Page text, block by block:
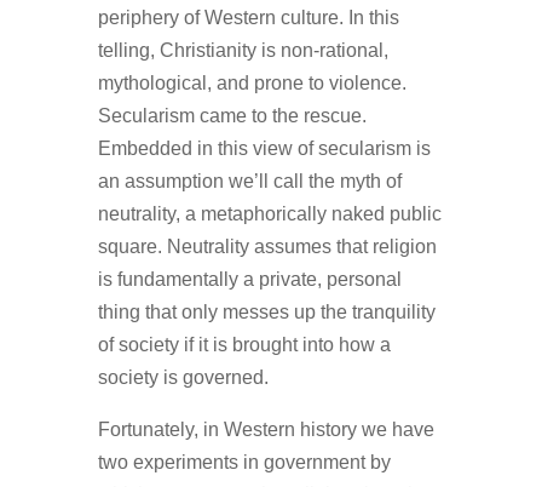
periphery of Western culture. In this
telling, Christianity is non-rational,
mythological, and prone to violence.
Secularism came to the rescue.
Embedded in this view of secularism is
an assumption we’ll call the myth of
neutrality, a metaphorically naked public
square. Neutrality assumes that religion
is fundamentally a private, personal
thing that only messes up the tranquility
of society if it is brought into how a
society is governed.
Fortunately, in Western history we have
two experiments in government by